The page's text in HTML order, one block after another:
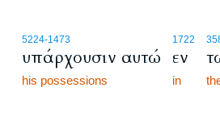
5224-1473
υπάρχουσιν αυτώ
his possessions
1722
εν
in